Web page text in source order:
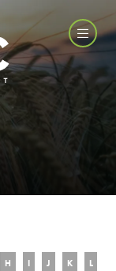
H I J K L